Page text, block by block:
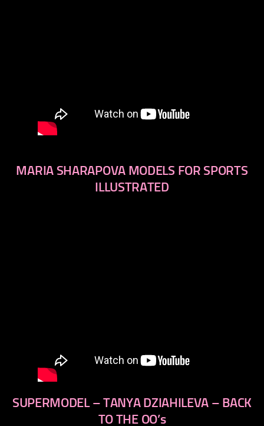
MARIA SHARAPOVA MODELS FOR SPORTS
ILLUSTRATED
SUPERMODEL – TANYA DZIAHILEVA – BACK
TO THE OO’s